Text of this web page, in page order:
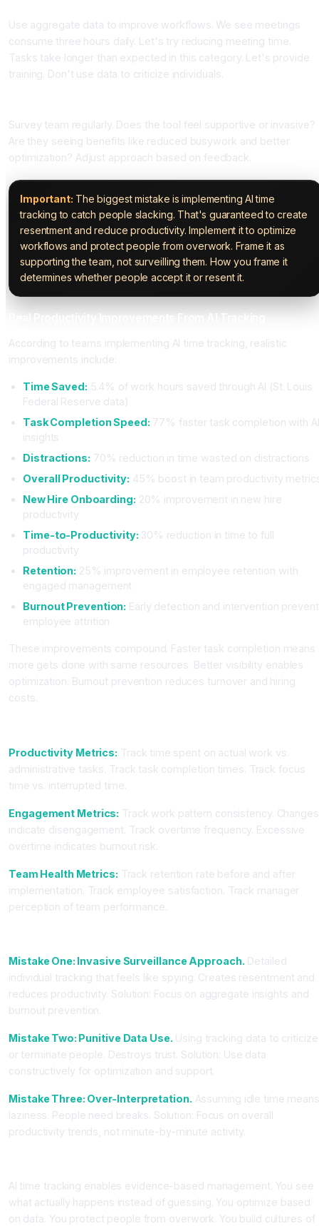
Use aggregate data to improve workflows. We see meetings
consume three hours daily. Let's try reducing meeting time.
Tasks take longer than expected in this category. Let's provide
training. Don't use data to criticize individuals.
Survey team regularly. Does the tool feel supportive or invasive?
Are they seeing benefits like reduced busywork and better
optimization? Adjust approach based on feedback.
Important: The biggest mistake is implementing AI time
tracking to catch people slacking. That's guaranteed to create
resentment and reduce productivity. Implement it to optimize
workflows and protect people from overwork. Frame it as
supporting the team, not surveilling them. How you frame it
determines whether people accept it or resent it.
According to teams implementing AI time tracking, realistic
improvements include:
Time Saved: 5.4% of work hours saved through AI (St. Louis
Federal Reserve data)
Task Completion Speed: 77% faster task completion with AI
insights
Distractions: 70% reduction in time wasted on distractions
Overall Productivity: 45% boost in team productivity
New Hire Onboarding: 20% improvement in new hire
productivity
Time-to-Productivity: 30% reduction in time to full
productivity
Retention: 25% improvement in employee retention with
engaged management
Burnout Prevention: Early detection and intervention prevent
employee attrition
These improvements compound. Faster task completion means
more gets done with same resources. Better visibility enables
optimization. Burnout prevention reduces turnover and hiring
costs.
Productivity Metrics: Track time spent on actual work vs.
administrative tasks. Track task completion times. Track focus
time vs. interrupted time.
Engagement Metrics: Track work pattern consistency. Changes
indicate disengagement. Track overtime frequency. Excessive
overtime indicates burnout risk.
Team Health Metrics: Track retention rate before and after
implementation. Track employee satisfaction. Track manager
perception of team performance.
Mistake One: Invasive Surveillance Approach. Detailed
individual tracking that feels like spying. Creates resentment and
reduces productivity. Solution: Focus on aggregate insights and
burnout prevention.
Mistake Two: Punitive Data Use. Using tracking data to criticize
or terminate people. Destroys trust. Solution: Use data
constructively for optimization and support.
Mistake Three: Over-Interpretation. Assuming idle time means
laziness. People need breaks. Solution: Focus on overall
productivity trends, not minute-by-minute activity.
AI time tracking enables evidence-based management. You see
what actually happens instead of guessing. You optimize based
on data. You protect people from overwork. You build cultures of